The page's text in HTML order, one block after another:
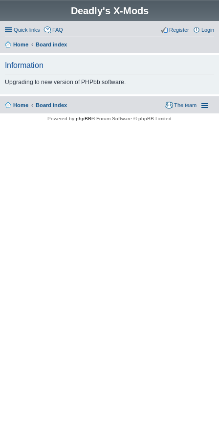
Deadly's X-Mods
Quick links FAQ Login
Register
Home Board index
Information
Upgrading to new version of PHPbb software.
Home Board index The team
Powered by phpBB® Forum Software © phpBB Limited